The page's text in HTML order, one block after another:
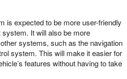
is expected to be more user-friendly
It will also be more
systems, such as the navigation
system. This will make it easier for
features without having to take